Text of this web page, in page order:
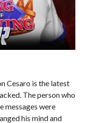
Cesaro is the latest
The person who
messages were
his mind and